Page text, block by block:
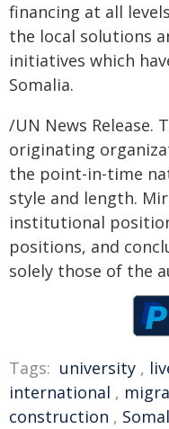
financing at all
the local solutions
initiatives which
Somalia.
/UN News Release.
originating
the point-in-time
style and length.
institutional
positions, and
solely those of the
Tags: university ,
international ,
construction ,